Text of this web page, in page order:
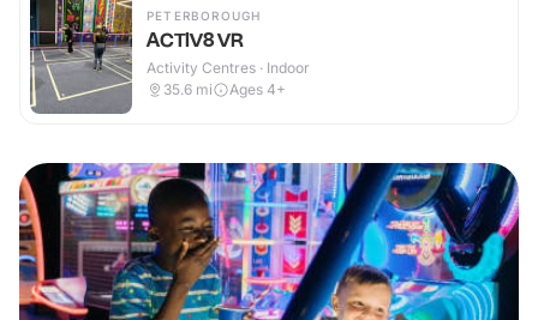
PETERBOROUGH
ACTIV8 VR
Activity Centres · Indoor
35.6 mi Ages 4+